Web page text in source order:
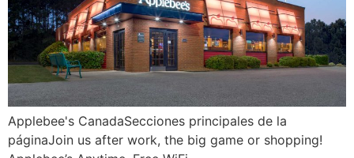
Applebee's CanadaSecciones principales de la
páginaJoin us after work, the big game or shopping!